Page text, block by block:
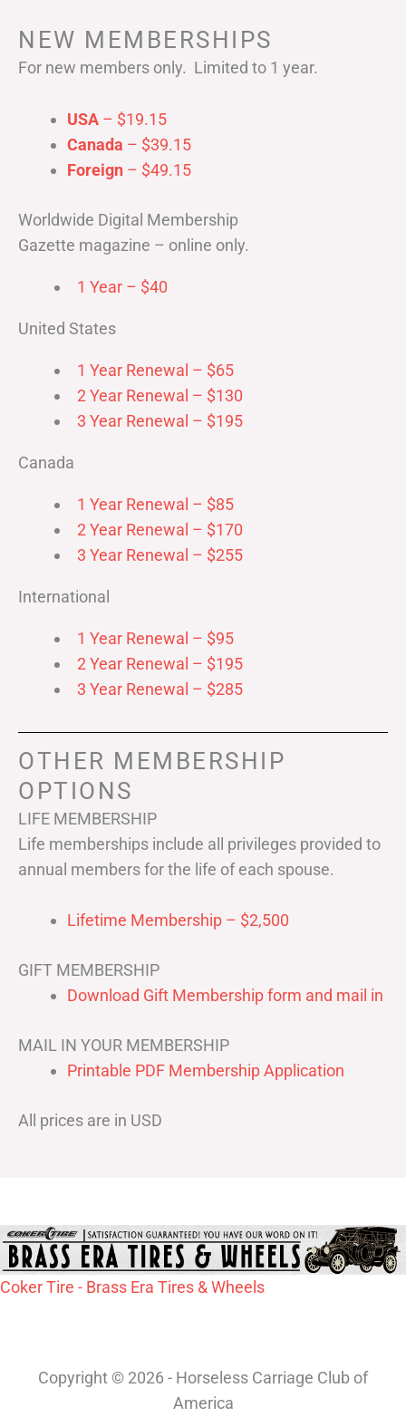
NEW MEMBERSHIPS
For new members only. Limited to 1 year.
USA – $19.15
Canada – $39.15
Foreign – $49.15
Worldwide Digital Membership
Gazette magazine – online only.
1 Year – $40
United States
1 Year Renewal – $65
2 Year Renewal – $130
3 Year Renewal – $195
Canada
1 Year Renewal – $85
2 Year Renewal – $170
3 Year Renewal – $255
International
1 Year Renewal – $95
2 Year Renewal – $195
3 Year Renewal – $285
OTHER MEMBERSHIP
OPTIONS
LIFE MEMBERSHIP
Life memberships include all privileges provided to
annual members for the life of each spouse.
Lifetime Membership – $2,500
GIFT MEMBERSHIP
Download Gift Membership form and mail in
MAIL IN YOUR MEMBERSHIP
Printable PDF Membership Application
All prices are in USD
Coker Tire - Brass Era Tires & Wheels
Copyright © 2026 - Horseless Carriage Club of
America